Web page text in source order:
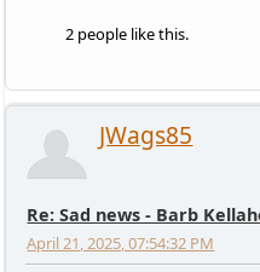
2 people like this.
JWags85
Re: Sad news - Barb
April 21, 2025, 07:54:32 PM